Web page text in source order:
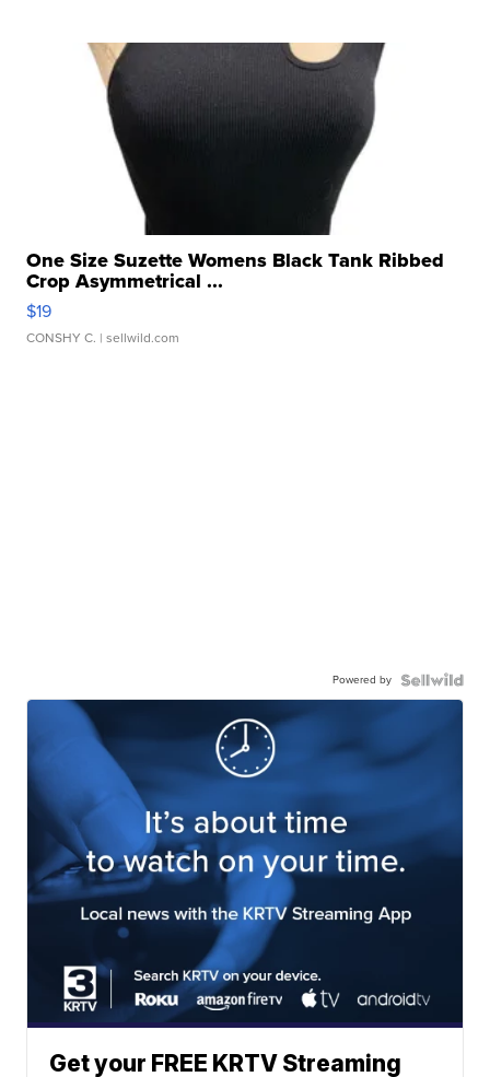
One Size Suzette Womens Black Tank Ribbed
Crop Asymmetrical ...
$19
CONSHY C. | sellwild.com
Powered by
Get your FREE KRTV Streaming